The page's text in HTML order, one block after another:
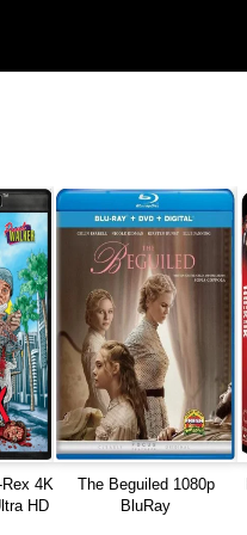
4K
HD
The Beguiled 1080p
BluRay